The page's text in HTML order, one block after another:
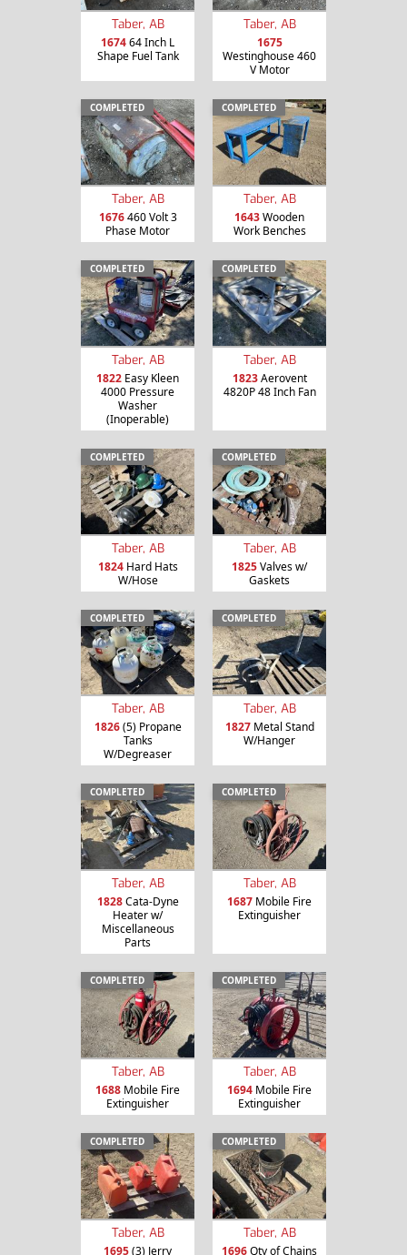
Taber, AB
167464 Inch L
Shape Fuel Tank
Taber, AB
1675
Westinghouse 460
V Motor
COMPLETED
Taber, AB
1676460 Volt 3
Phase Motor
COMPLETED
Taber, AB
1643Wooden
Work Benches
COMPLETED
Taber, AB
1822 Easy Kleen
4000 Pressure
Washer
(Inoperable)
COMPLETED
Taber, AB
1823Aerovent
4820P 48 Inch Fan
COMPLETED
Taber, AB
1824Hard Hats
W/Hose
COMPLETED
Taber, AB
1825Valves w/
Gaskets
COMPLETED
Taber, AB
1826(5) Propane
Tanks
W/Degreaser
COMPLETED
Taber, AB
1827Metal Stand
W/Hanger
COMPLETED
Taber, AB
1828Cata-Dyne
Heater w/
Miscellaneous
Parts
COMPLETED
Taber, AB
1687 Mobile Fire
Extinguisher
COMPLETED
Taber, AB
1688 Mobile Fire
Extinguisher
COMPLETED
Taber, AB
1694 Mobile Fire
Extinguisher
COMPLETED
Taber, AB
1695(3) Jerry
COMPLETED
Taber, AB
1696Qty of Chains